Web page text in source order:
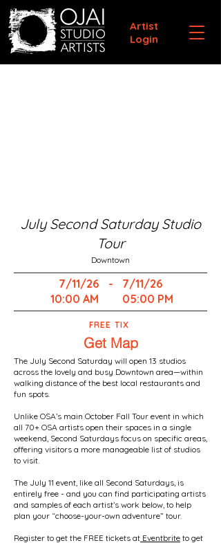
Artist
Login
July Second Saturday Studio
Tour
Downtown
7/11/26
10:00 AM
-
7/11/26
05:00 PM
FREE TIX
Get Map
The July Second Saturday will open 13 studios
across the lovely and busy Downtown area—within
walking distance of the best local restaurants and
fun spots.
Unlike OSA’s main October Fall Tour event in which
all 70+ OSA artists open their spaces in a single
weekend, Second Saturdays focus on specific areas,
offering visitors a more manageable list of studios
to visit.
The July 11 event, like all Second Saturdays, is
entirely free - and you can find participating artists
and samples of each artist’s work below, to help
plan your “choose-your-own adventure” tour.
Register to get the FREE tickets at Eventbrite to get